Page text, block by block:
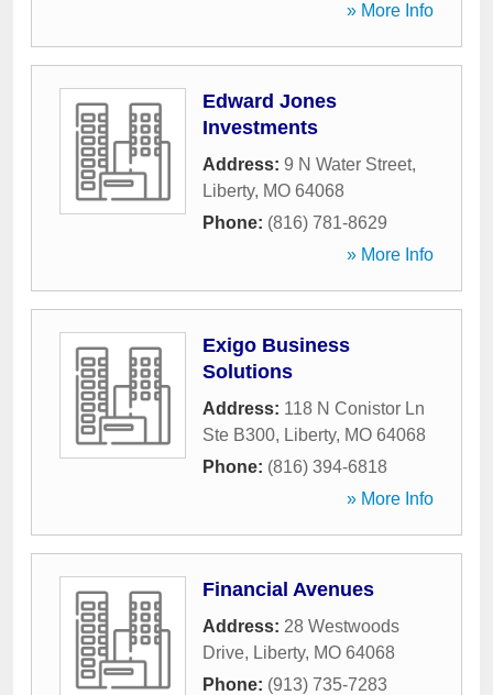
» More Info
Edward Jones
Investments
Address: 9 N Water Street,
Liberty, MO 64068
Phone: (816) 781-8629
» More Info
Exigo Business
Solutions
Address: 118 N Conistor Ln
Ste B300, Liberty, MO 64068
Phone: (816) 394-6818
» More Info
Financial Avenues
Address: 28 Westwoods
Drive, Liberty, MO 64068
Phone: (913) 735-7283